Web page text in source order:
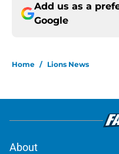
Add us as a
Google
Home / Lions News
About